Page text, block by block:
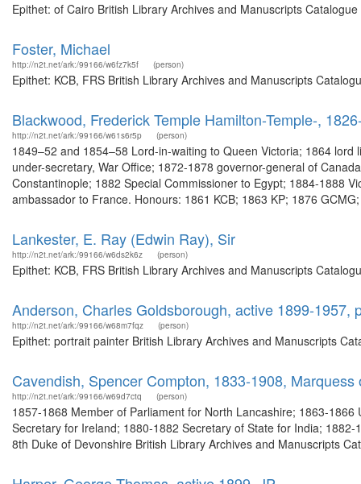
Epithet: of Cairo British Library Archives and Manuscripts
Foster, Michael
http://n2t.net/ark:/99166/w6fz7k5f (person)
Epithet: KCB, FRS British Library Archives and Manuscripts
Blackwood, Frederick Temple Hamilton-Temple-,
http://n2t.net/ark:/99166/w61s6r5p (person)
1849–52 and 1854–58 Lord-in-waiting to Queen Victoria; 1864
under-secretary, War Office; 1872-1878 governor-general of
Constantinople; 1882 Special Commissioner to Egypt; 1884-1888
ambassador to France. Honours: 1861 KCB; 1863 KP; 1876
Lankester, E. Ray (Edwin Ray), Sir
http://n2t.net/ark:/99166/w6ds2k6z (person)
Epithet: KCB, FRS British Library Archives and Manuscripts
Anderson, Charles Goldsborough, active 1899-1957,
http://n2t.net/ark:/99166/w68m7fqz (person)
Epithet: portrait painter British Library Archives and Manuscripts
Cavendish, Spencer Compton, 1833-1908,
http://n2t.net/ark:/99166/w69d7ctq (person)
1857-1868 Member of Parliament for North Lancashire; 1863-
Secretary for Ireland; 1880-1882 Secretary of State for India;
8th Duke of Devonshire British Library Archives and Manuscripts